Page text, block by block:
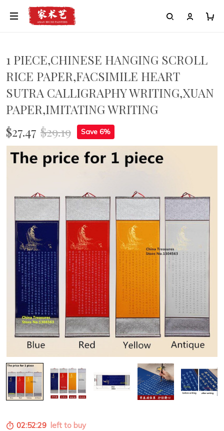
1 PIECE,CHINESE HANGING SCROLL
RICE PAPER,FACSIMILE HEART
SUTRA CALLIGRAPHY WRITING,XUAN
PAPER,IMITATING WRITING
$27.47 $29.19 Save 6%
02:52:28 left to buy